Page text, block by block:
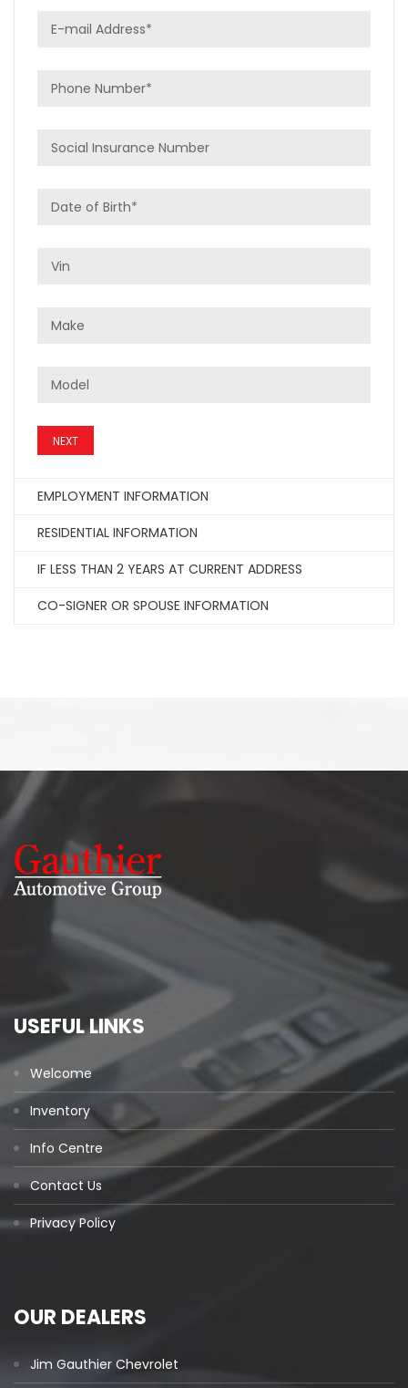
NEXT
EMPLOYMENT INFORMATION
RESIDENTIAL INFORMATION
IF LESS THAN 2 YEARS AT CURRENT ADDRESS
CO-SIGNER OR SPOUSE INFORMATION
USEFUL LINKS
Welcome
Inventory
Info Centre
Contact Us
Privacy Policy
OUR DEALERS
Jim Gauthier Chevrolet